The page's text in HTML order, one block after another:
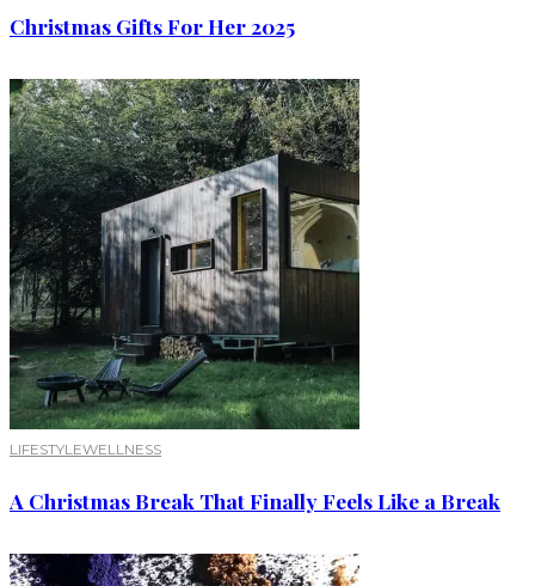
Christmas Gifts For Her 2025
LIFESTYLEWELLNESS
A Christmas Break That Finally Feels Like a Break